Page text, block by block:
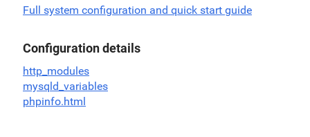
Full system configuration and quick start guide
Configuration details
http_modules
mysqld_variables
phpinfo.html